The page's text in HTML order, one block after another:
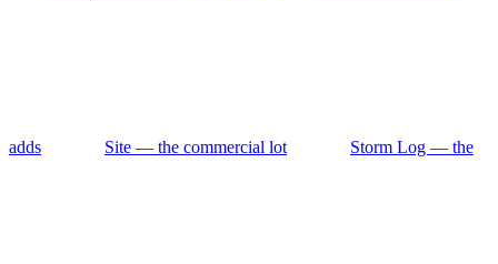
adds Site — the commercial lot Storm Log — the